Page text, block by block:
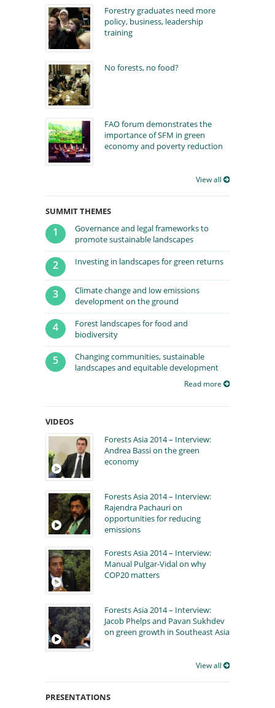
Forestry graduates need more
policy, business, leadership
training
No forests, no food?
FAO forum demonstrates the
importance of SFM in green
economy and poverty reduction
View all
SUMMIT THEMES
1
Governance and legal frameworks to
promote sustainable landscapes
2 Investing in landscapes for green returns
3
Climate change and low emissions
development on the ground
4
Forest landscapes for food and
biodiversity
5
Changing communities, sustainable
landscapes and equitable development
Read more
VIDEOS
Forests Asia 2014 – Interview:
Andrea Bassi on the green
economy
Forests Asia 2014 – Interview:
Rajendra Pachauri on
opportunities for reducing
emissions
Forests Asia 2014 – Interview:
Manual Pulgar-Vidal on why
COP20 matters
Forests Asia 2014 – Interview:
Jacob Phelps and Pavan Sukhdev
on green growth in Southeast Asia
View all
PRESENTATIONS